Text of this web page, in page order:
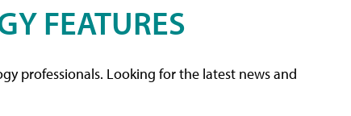
FEATURES
professionals. Looking for the latest news and